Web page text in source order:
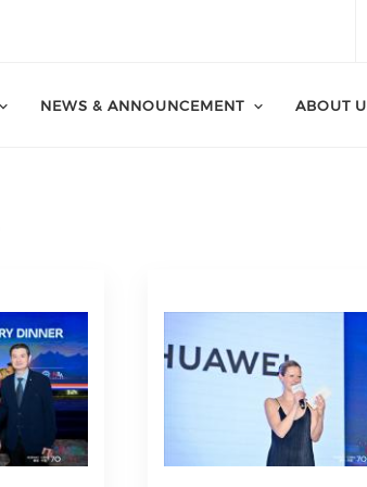
NEWS & ANNOUNCEMENT ABOUT